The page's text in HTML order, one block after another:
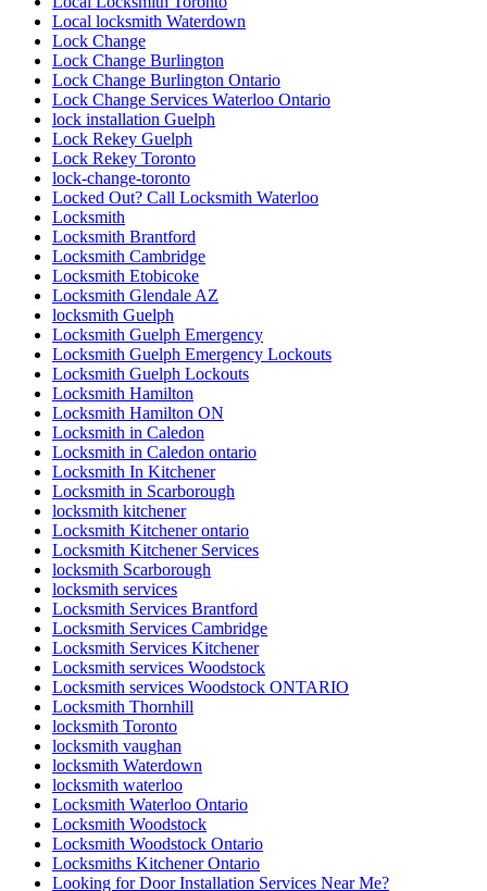
Local locksmith Waterdown
Lock Change
Lock Change Burlington
Lock Change Burlington Ontario
Lock Change Services Waterloo Ontario
lock installation Guelph
Lock Rekey Guelph
Lock Rekey Toronto
lock-change-toronto
Locked Out? Call Locksmith Waterloo
Locksmith
Locksmith Brantford
Locksmith Cambridge
Locksmith Etobicoke
Locksmith Glendale AZ
locksmith Guelph
Locksmith Guelph Emergency
Locksmith Guelph Emergency Lockouts
Locksmith Guelph Lockouts
Locksmith Hamilton
Locksmith Hamilton ON
Locksmith in Caledon
Locksmith in Caledon ontario
Locksmith In Kitchener
Locksmith in Scarborough
locksmith kitchener
Locksmith Kitchener ontario
Locksmith Kitchener Services
locksmith Scarborough
locksmith services
Locksmith Services Brantford
Locksmith Services Cambridge
Locksmith Services Kitchener
Locksmith services Woodstock
Locksmith services Woodstock ONTARIO
Locksmith Thornhill
locksmith Toronto
locksmith vaughan
locksmith Waterdown
locksmith waterloo
Locksmith Waterloo Ontario
Locksmith Woodstock
Locksmith Woodstock Ontario
Locksmiths Kitchener Ontario
Looking for Door Installation Services Near Me?